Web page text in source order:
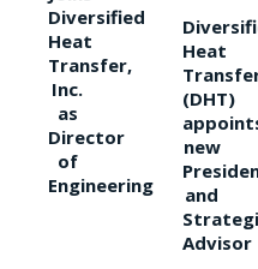
Diversified
Heat
Transfer,
Inc.
as
Director
of
Engineering
Heat
(DHT)
new
and
Advisor